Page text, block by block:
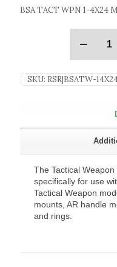
BSA TACT WPN 1-4X24
SKU: RSR|BSATW-
The Tactical
specifically for use
Tactical Weapon
mounts, AR handle
and rings.